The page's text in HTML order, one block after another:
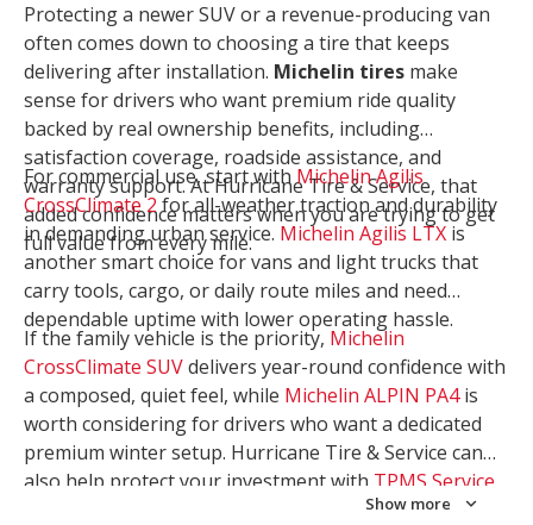
Protecting a newer SUV or a revenue-producing van
often comes down to choosing a tire that keeps
delivering after installation. Michelin tires make
sense for drivers who want premium ride quality
backed by real ownership benefits, including
satisfaction coverage, roadside assistance, and
warranty support. At Hurricane Tire & Service, that
added confidence matters when you are trying to get
full value from every mile.
For commercial use, start withMichelin Agilis
CrossClimate 2for all-weather traction and durability
in demanding urban service. Michelin Agilis LTX is
another smart choice for vans and light trucks that
carry tools, cargo, or daily route miles and need
dependable uptime with lower operating hassle.
If the family vehicle is the priority, Michelin
CrossClimate SUVdelivers year-round confidence with
a composed, quiet feel, while Michelin ALPIN PA4is
worth considering for drivers who want a dedicated
premium winter setup. Hurricane Tire & Service can
also help protect your investment with TPMS Service
. Let our team match the right
Show more